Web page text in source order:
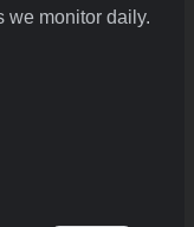
we monitor daily.